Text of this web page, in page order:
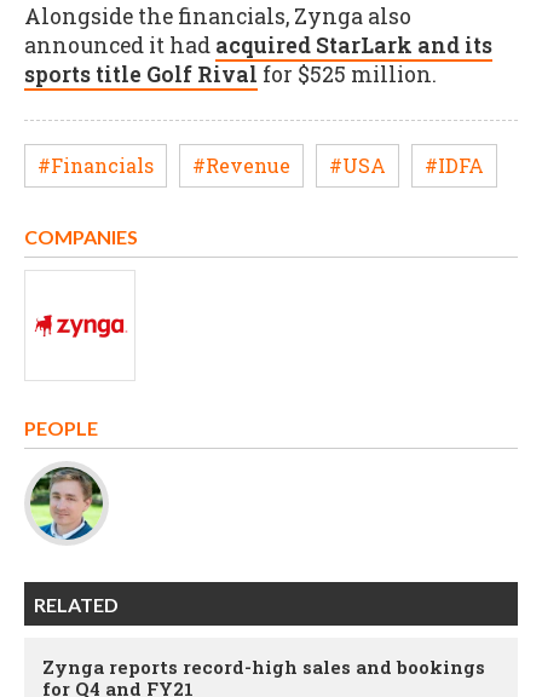
Alongside the financials, Zynga also
announced it had acquired StarLark and its
sports title Golf Rival for $525 million.
#Financials #Revenue #USA #IDFA
COMPANIES
PEOPLE
RELATED
Zynga reports record-high sales and bookings
for Q4 and FY21